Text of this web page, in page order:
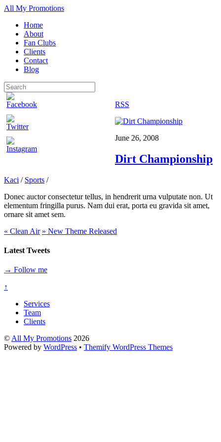
All My Promotions
Home
About
Fan Clubs
Clients
Contact
Blog
RSS
June 26, 2008
Dirt Championship
Kaci / Sports /
Donec auctor consectetur tellus, in hendrerit urna vulputate non. Ut
elementum fringilla purus. Nam dui erat, porta eu gravida sit amet,
ornare sit amet sem.
« Clean Air » New Theme Released
Latest Tweets
→ Follow me
↑
Services
Team
Clients
© All My Promotions 2026
Powered by WordPress • Themify WordPress Themes